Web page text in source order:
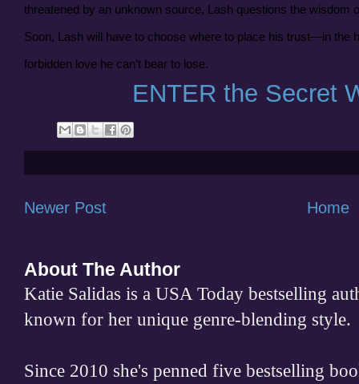
threatened by an unknown source, Lash questions the wisdom
Soon, Lash will have to choose where to place his trust—in the
forbidden love he can’t bear to lose.
ENTER the Secret
Newer Post Home
About The Author
Katie Salidas is a USA Today bestselling
known for her unique genre-blending style.
Since 2010 she's penned five bestselling